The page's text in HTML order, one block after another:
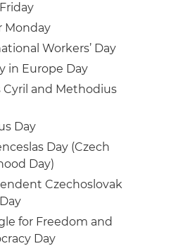
Monday
Workers’ Day
in Europe Day
Cyril and Methodius
Day
Day (Czech
Day)
Czechoslovak
for Freedom and
Day